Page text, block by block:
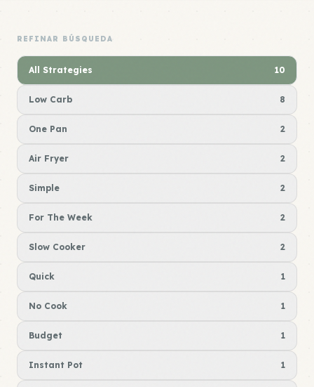
REFINAR BÚSQUEDA
All Strategies 10
Low Carb 8
One Pan 2
Air Fryer 2
Simple 2
For The Week 2
Slow Cooker 2
Quick 1
No Cook 1
Budget 1
Instant Pot 1